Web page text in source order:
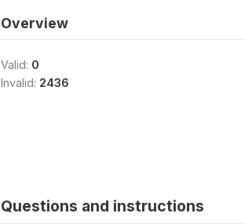
Overview
Valid: 0
Invalid: 2436
Questions and instructions